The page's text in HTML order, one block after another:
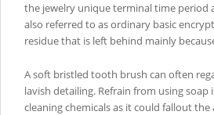
the jewelry unique terminal time
also referred to as ordinary basic
residue that is left behind mainly
A soft bristled tooth brush can often
lavish detailing. Refrain from using
cleaning chemicals as it could fallout